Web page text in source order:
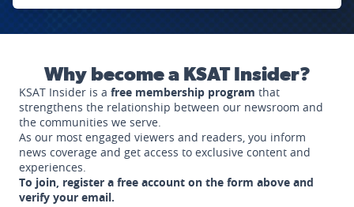
Why become a KSAT Insider?
KSAT Insider is a free membership program that
strengthens the relationship between our newsroom and
the communities we serve.
As our most engaged viewers and readers, you inform
news coverage and get access to exclusive content and
experiences.
To join, register a free account on the form above and
verify your email.